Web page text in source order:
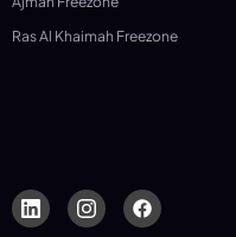
Ras Al Khaimah Freezone